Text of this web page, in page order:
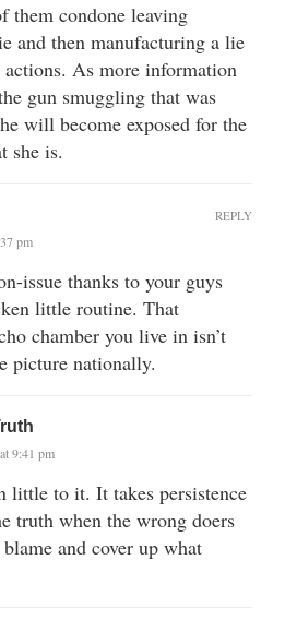
them condone leaving
and then manufacturing a lie
As more information
gun smuggling that was
will become exposed for the
she is.
pm
issue thanks to your guys
little routine. That
chamber you live in isn’t
picture nationally.
REPLY
9:41 pm
little to it. It takes persistence
truth when the wrong doers
and cover up what